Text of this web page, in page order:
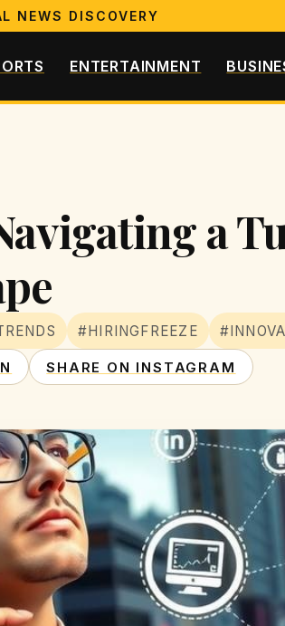
NEWS DISCOVERY
ENTERTAINMENT
a
#HIRINGFREEZE
SHARE ON INSTAGRAM